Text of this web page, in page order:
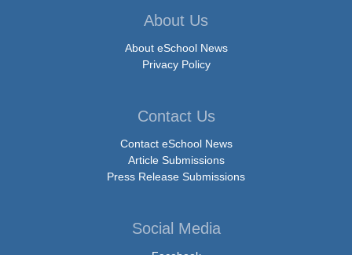
About Us
About eSchool News
Privacy Policy
Contact Us
Contact eSchool News
Article Submissions
Press Release Submissions
Social Media